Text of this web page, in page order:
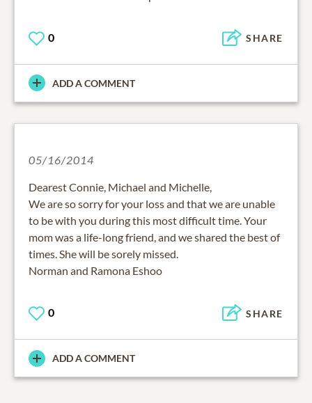
0 SHARE
ADD A COMMENT
05/16/2014
Dearest Connie, Michael and Michelle,
We are so sorry for your loss and that we are unable
to be with you during this most difficult time. Your
mom was a life-long friend, and we shared the best of
times. She will be sorely missed.
Norman and Ramona Eshoo
0 SHARE
ADD A COMMENT